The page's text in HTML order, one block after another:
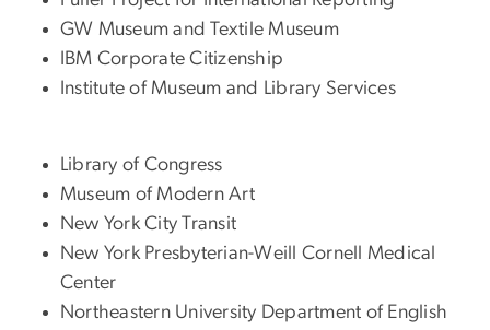
GW Museum and Textile Museum
IBM Corporate Citizenship
Institute of Museum and Library Services
Library of Congress
Museum of Modern Art
New York City Transit
New York Presbyterian-Weill Cornell Medical
Center
Northeastern University Department of English